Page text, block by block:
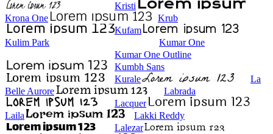
Kristi
Krona One
Krub
Kufam
Kulim Park
Kumar One
Kumar One Outline
Kumbh Sans
Kurale
La
Belle Aurore
Labrada
Lacquer
Laila
Lakki Reddy
Lalezar